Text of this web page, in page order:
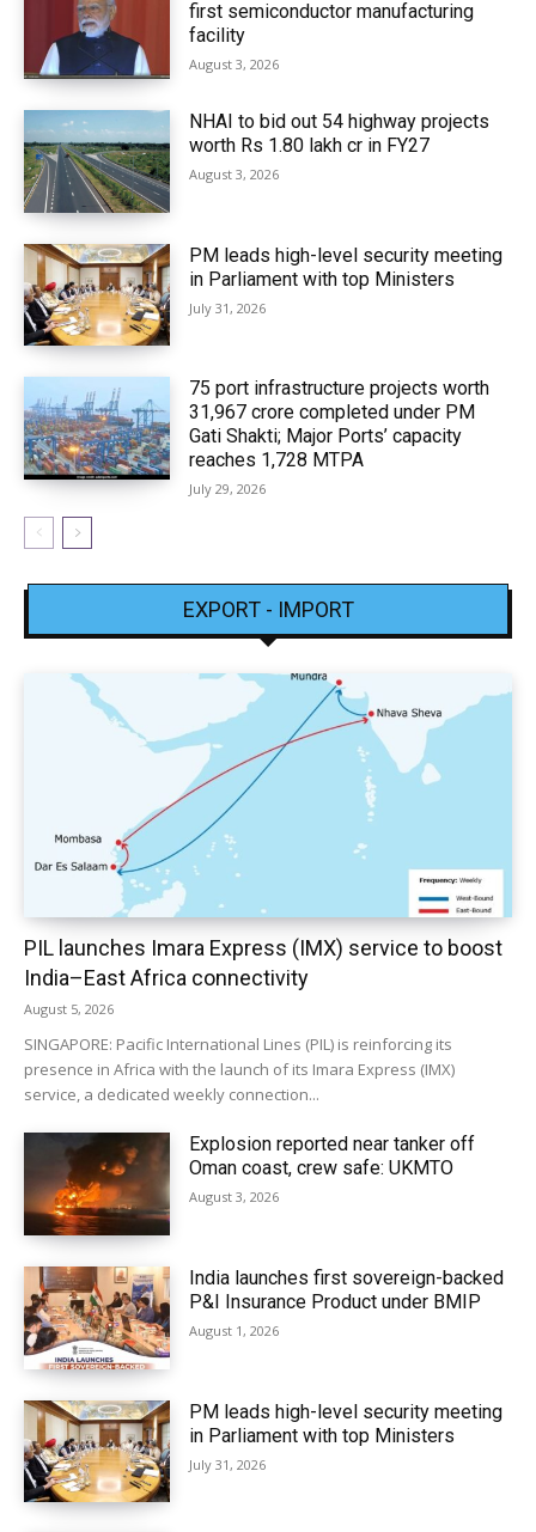
first semiconductor manufacturing
facility
August 3, 2026
NHAI to bid out 54 highway projects
worth Rs 1.80 lakh cr in FY27
August 3, 2026
PM leads high-level security meeting
in Parliament with top Ministers
July 31, 2026
75 port infrastructure projects worth
₹31,967 crore completed under PM
Gati Shakti; Major Ports’ capacity
reaches 1,728 MTPA
July 29, 2026
EXPORT - IMPORT
PIL launches Imara Express (IMX) service to boost
India–East Africa connectivity
August 5, 2026
SINGAPORE: Pacific International Lines (PIL) is reinforcing its
presence in Africa with the launch of its Imara Express (IMX)
service, a dedicated weekly connection...
Explosion reported near tanker off
Oman coast, crew safe: UKMTO
August 3, 2026
India launches first sovereign-backed
P&I Insurance Product under BMIP
August 1, 2026
PM leads high-level security meeting
in Parliament with top Ministers
July 31, 2026